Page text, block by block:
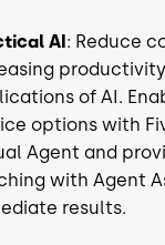
AI: Reduce
of AI.
options with
Agent and
with Agent
results.